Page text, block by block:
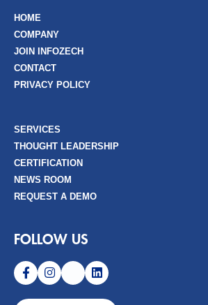
HOME
COMPANY
JOIN INFOZECH
CONTACT
PRIVACY POLICY
SERVICES
THOUGHT LEADERSHIP
CERTIFICATION
NEWS ROOM
REQUEST A DEMO
FOLLOW US